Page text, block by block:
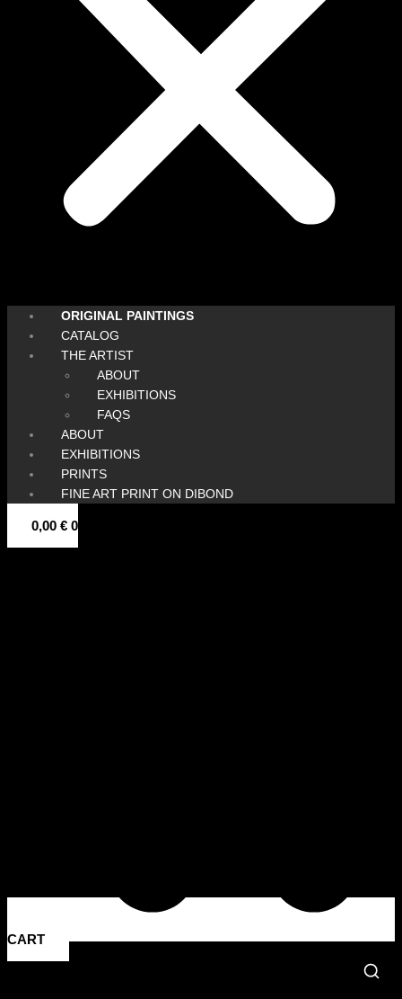
ORIGINAL PAINTINGS
CATALOG
THE ARTIST
ABOUT
EXHIBITIONS
FAQS
ABOUT
EXHIBITIONS
PRINTS
FINE ART PRINT ON DIBOND
0,00 € 0
CART